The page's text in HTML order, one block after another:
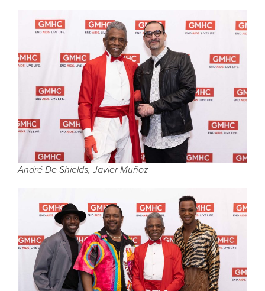
André De Shields, Javier Muñoz